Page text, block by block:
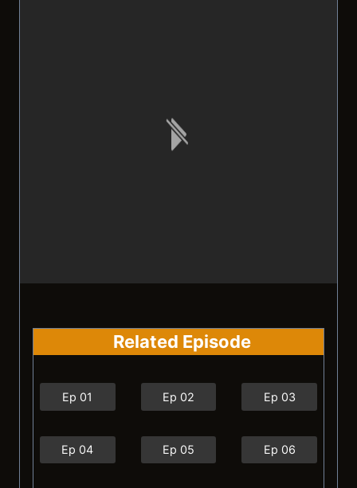
Related Episode
Ep 01 Ep 02 Ep 03
Ep 04 Ep 05 Ep 06